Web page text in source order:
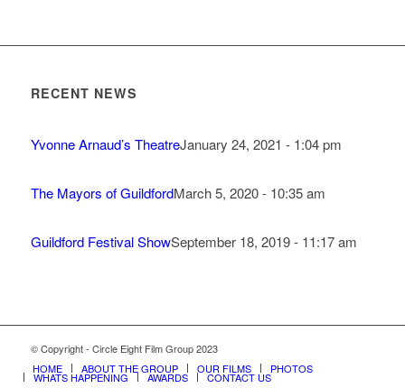
RECENT NEWS
Yvonne Arnaud’s TheatreJanuary 24, 2021 - 1:04 pm
The Mayors of GuildfordMarch 5, 2020 - 10:35 am
Guildford Festival ShowSeptember 18, 2019 - 11:17 am
© Copyright - Circle Eight Film Group 2023
HOME
ABOUT THE GROUP OUR FILMS PHOTOS
WHATS HAPPENING AWARDS CONTACT US